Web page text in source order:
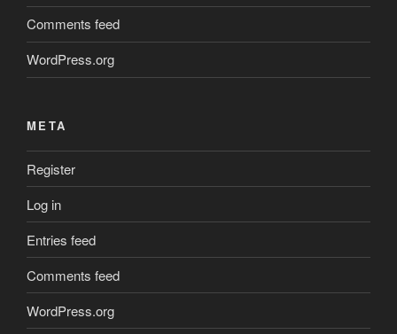
Comments feed
WordPress.org
META
Register
Log in
Entries feed
Comments feed
WordPress.org